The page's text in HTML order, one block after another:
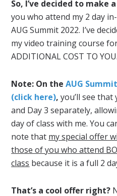
So, I’ve decided to make
you who attend my 2 day
AUG Summit 2022. I’ve
my video training course
ADDITIONAL COST TO YOU.
Note: On theAUG
(click here), you’ll see
and Day 3 separately,
day of class with me. You
note that my special offer
those of you who attend
class because it is a full 2
That’s a cool offer right?